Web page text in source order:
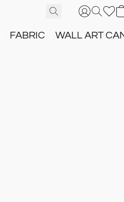
FABRIC WALL ART